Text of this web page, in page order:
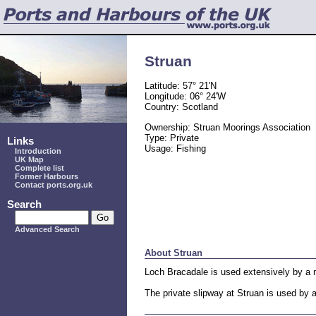
Links
Introduction
UK Map
Complete list
Former Harbours
Contact ports.org.uk
Search
Advanced Search
Struan
Latitude: 57° 21'N
Longitude: 06° 24'W
Country: Scotland
Ownership: Struan Moorings Association
Type: Private
Usage: Fishing
About Struan
Loch Bracadale is used extensively by
The private slipway at Struan is used by